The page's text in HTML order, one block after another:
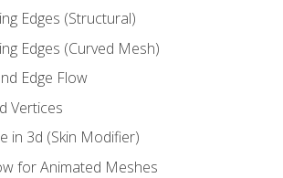
Edges (Structural)
Edges (Curved Mesh)
Edge Flow
Vertices
in 3d (Skin Modifier)
for Animated Meshes